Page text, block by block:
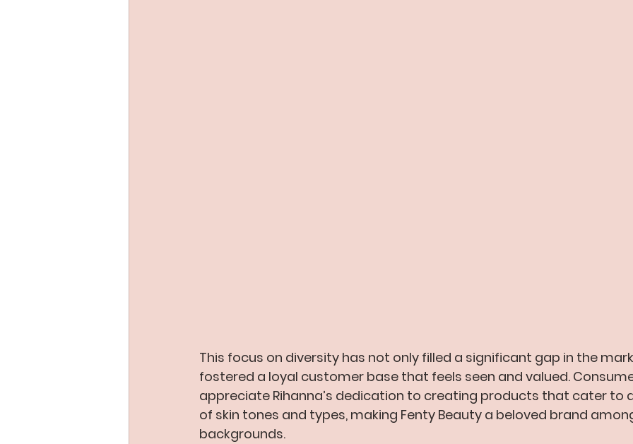
This focus on diversity has not only filled a significant gap in the
fostered a loyal customer base that feels seen and valued.
appreciate Rihanna’s dedication to creating products that cater to
of skin tones and types, making Fenty Beauty a beloved brand
backgrounds.